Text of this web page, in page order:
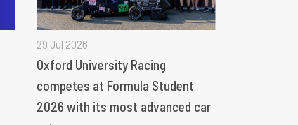
29 Jul 2026
Oxford University Racing
competes at Formula Student
2026 with its most advanced car